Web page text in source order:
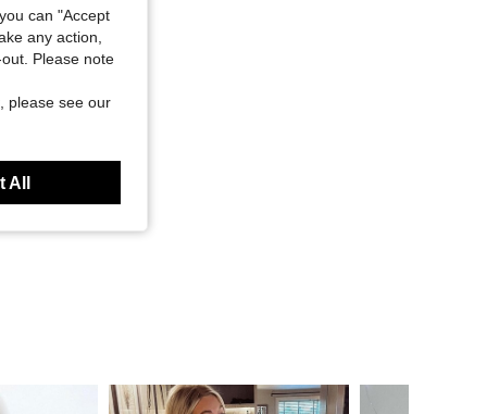
can "Accept
any action,
Please note
please see our
All